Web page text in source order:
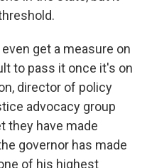
get a measure on
to pass it once it's on
director of policy
advocacy group
they have made
governor has made
of his highest